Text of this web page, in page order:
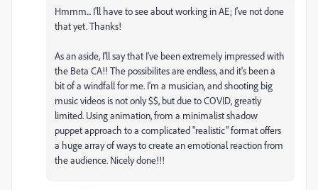
Hmmm... I'll have to see about working in AE; I've not done
that yet. Thanks!
As an aside, I'll say that I've been extremely impressed with
the Beta CA!! The possibilites are endless, and it's been a
bit of a windfall for me. I'm a musician, and shooting big
music videos is not only $$, but due to COVID, greatly
limited. Using animation, from a minimalist shadow
puppet approach to a complicated "realistic" format offers
a huge array of ways to create an emotional reaction from
the audience. Nicely done!!!